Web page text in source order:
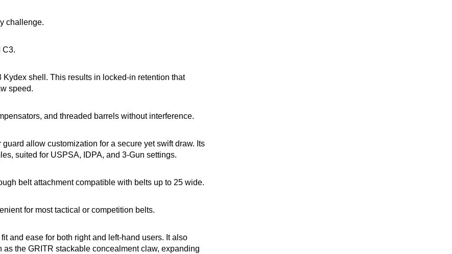
challenge.
C3.
shell. This results in locked-in retention that
speed.
and threaded barrels without interference.
allow customization for a secure yet swift draw. Its
suited for USPSA, IDPA, and 3-Gun settings.
belt attachment compatible with belts up to 25 wide.
for most tactical or competition belts.
and ease for both right and left-hand users. It also
the GRITR stackable concealment claw, expanding